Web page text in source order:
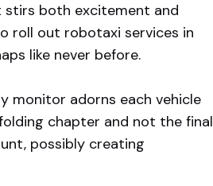
stirs both excitement and
roll out robotaxi services in
like never before.
monitor adorns each vehicle
chapter and not the final
possibly creating